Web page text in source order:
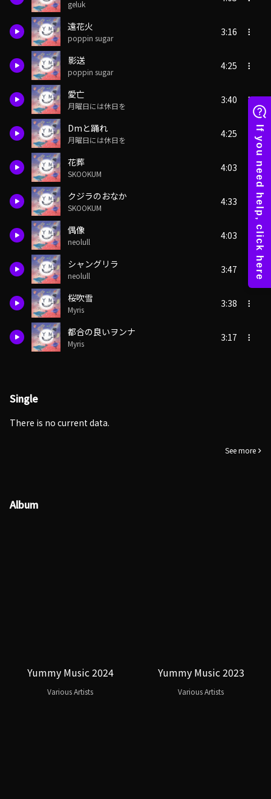
geluk
遠花火
poppin sugar
3:16
影送
poppin sugar
4:25
愛亡
月曜日には休日を
3:40
Dmと踊れ
月曜日には休日を
4:25
花葬
SKOOKUM
4:03
クジラのおなか
SKOOKUM
4:33
偶像
neolull
4:03
シャングリラ
neolull
3:47
桜吹雪
Myris
3:38
都合の良いヲンナ
Myris
3:17
Single
There is no current data.
See more
Album
Yummy Music 2024
Various Artists
Yummy Music 2023
Various Artists